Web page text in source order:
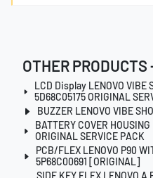
OTHER PRODUCTS
LCD Display LENOVO VIBE
5D68C05175 ORIGINAL
BUZZER LENOVO VIBE
BATTERY COVER
ORIGINAL SERVICE PACK
PCB/FLEX LENOVO P90
5P68C00691 [ORIGINAL]